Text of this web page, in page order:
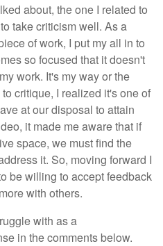
about, the one I related to
take criticism well. As a
of work, I put my all in to
so focused that it doesn't
work. It's my way or the
critique, I realized it's one of
at our disposal to attain
it made me aware that if
space, we must find the
it. So, moving forward I
be willing to accept feedback
with others.
with as a
in the comments below.